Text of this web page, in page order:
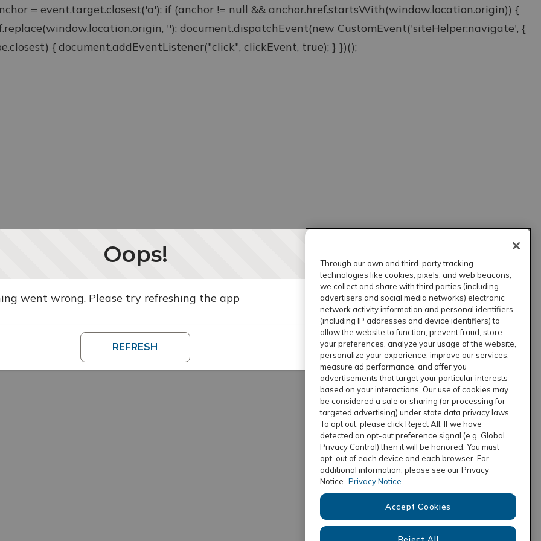
= event.target.closest('a'); if (anchor != null && anchor.href.startsWith(window.location.origin)) {
''); document.dispatchEvent(new CustomEvent('siteHelper:navigate', {
{ document.addEventListener("click", clickEvent, true); } })();
Oops!
went wrong. Please try refreshing the app
REFRESH
Through our own and third-party tracking
technologies like cookies, pixels, and web beacons,
we collect and share with third parties (including
advertisers and social media networks) electronic
network activity information and personal identifiers
(including IP addresses and device identifiers) to
allow the website to function, prevent fraud, store
your preferences, analyze your usage of the website,
personalize your experience, improve our services,
measure ad performance, and offer you
advertisements that target your particular interests
based on your interactions. Our use of cookies may
be considered a sale or sharing (or processing for
targeted advertising) under state data privacy laws.
To opt out, please click Reject All. If we have
detected an opt-out preference signal (e.g. Global
Privacy Control) then it will be honored. You must
opt-out of each device and each browser. For
additional information, please see our Privacy
Notice. Privacy Notice
Accept Cookies